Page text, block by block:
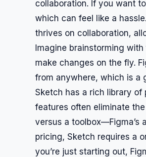
collaboration. If you want
which can feel like a
thrives on collaboration,
Imagine brainstorming
make changes on the fly.
from anywhere, which is a
Sketch has a rich library of
features often eliminate
versus a toolbox—Figma’s
pricing, Sketch requires a
you’re just starting out,